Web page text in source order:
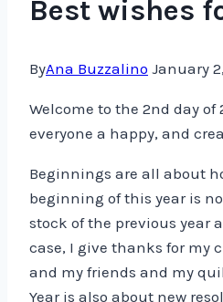
Best wishes
ByAna Buzzalino January
Welcome to the 2nd day of
everyone a happy, and
Beginnings are all about
beginning of this year is
stock of the previous year
case, I give thanks for my
and my friends and my
Year is also about new